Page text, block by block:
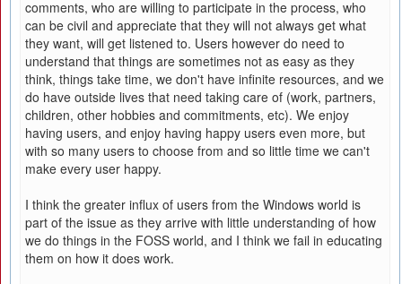
comments, who are willing to participate in the process, who
can be civil and appreciate that they will not always get what
they want, will get listened to. Users however do need to
understand that things are sometimes not as easy as they
think, things take time, we don't have infinite resources, and we
do have outside lives that need taking care of (work, partners,
children, other hobbies and commitments, etc). We enjoy
having users, and enjoy having happy users even more, but
with so many users to choose from and so little time we can't
make every user happy.
I think the greater influx of users from the Windows world is
part of the issue as they arrive with little understanding of how
we do things in the FOSS world, and I think we fail in educating
them on how it does work.